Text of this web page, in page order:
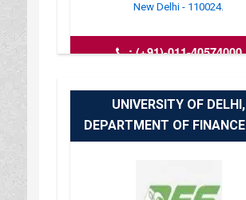
New Delhi - 110024.
:(+91)-011-40574000
UNIVERSITY OF DELHI,
DEPARTMENT OF FINANCE